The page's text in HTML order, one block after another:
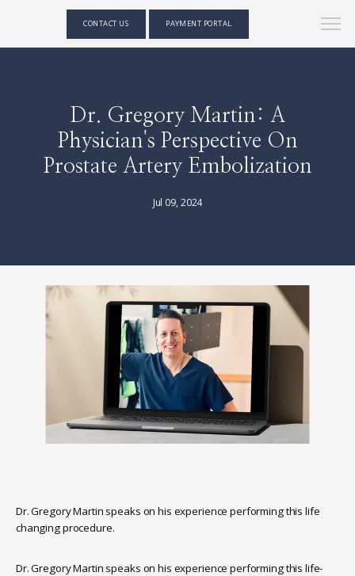
CONTACT US PAYMENT PORTAL
Dr. Gregory Martin: A
Physician's Perspective On
Prostate Artery Embolization
Jul 09, 2024
Dr. Gregory Martin speaks on his experience performing this life
changing procedure.
Dr. Gregory Martin speaks on his experience performing this life-